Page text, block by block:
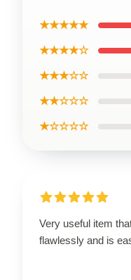
★★★★★
★★★★☆
★★★☆☆
★★☆☆☆
★☆☆☆☆
Very useful item
flawlessly and is